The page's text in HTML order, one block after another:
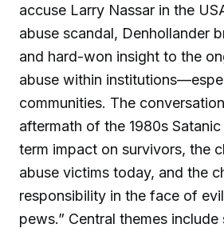
accuse Larry Nassar in the
abuse scandal, Denhollander
and hard-won insight to the
abuse within
communities. The
aftermath of the 1980s
term impact on survivors, the
abuse victims today, and the
responsibility in the face of
pews.” Central themes include